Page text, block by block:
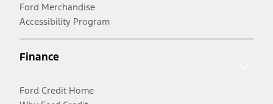
Ford Merchandise
Accessibility Program
Finance
Ford Credit Home